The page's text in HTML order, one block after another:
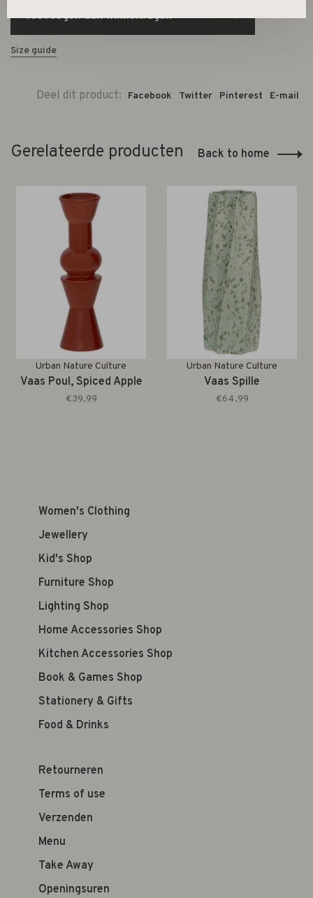
Toevoegen aan winkelwagen
Size guide
Deel dit product: Facebook Twitter Pinterest E-mail
Gerelateerde producten Back to home
Urban Nature Culture
Vaas Poul, Spiced Apple
€39,99
Urban Nature Culture
Vaas Spille
€64,99
Women's Clothing
Jewellery
Kid's Shop
Furniture Shop
Lighting Shop
Home Accessories Shop
Kitchen Accessories Shop
Book & Games Shop
Stationery & Gifts
Food & Drinks
Retourneren
Terms of use
Verzenden
Menu
Take Away
Openingsuren